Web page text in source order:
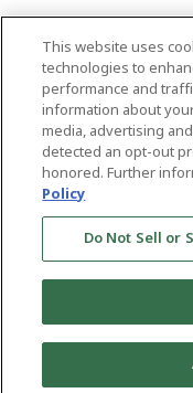
กาต้ม
เดือดเร็วเกินไ
This website uses
technologies to
performance and
information about
media, advertising
detected an opt-out
honored. Further
Policy
Do Not Sell or